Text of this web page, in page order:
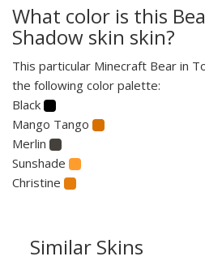
What color is this
Shadow skin skin?
This particular Minecraft Bear in
the following color palette:
Black
Mango Tango
Merlin
Sunshade
Christine
Similar Skins